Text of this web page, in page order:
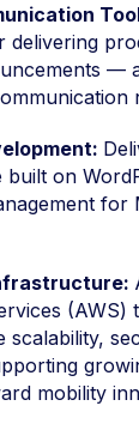
—
built on
for
(AWS)
scalability,
mobility